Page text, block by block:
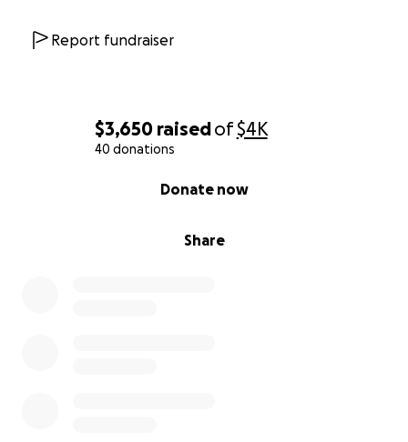
$3,650 raisedof$4K
40 donations
Share
Donate now
Report fundraiser